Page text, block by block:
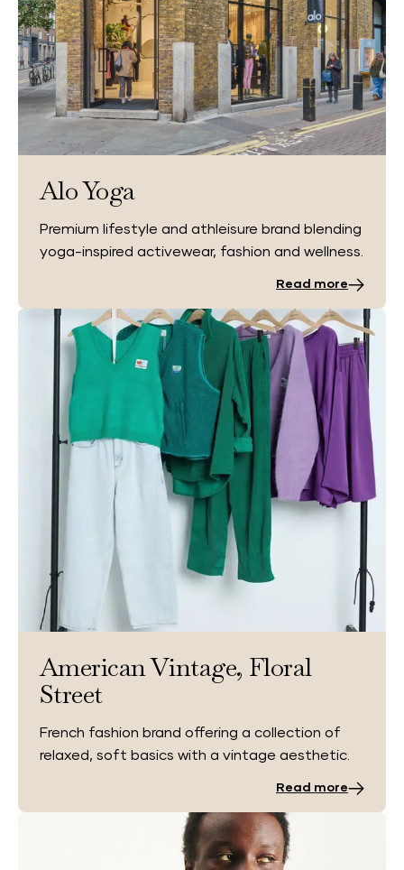
Alo Yoga
Premium lifestyle and athleisure brand blending
yoga-inspired activewear, fashion and wellness.
Read more
American Vintage, Floral
Street
French fashion brand offering a collection of
relaxed, soft basics with a vintage aesthetic.
Read more